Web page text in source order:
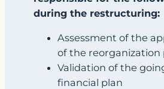
during the restructuring:
Assessment of the
of the reorganization
Validation of the
financial plan